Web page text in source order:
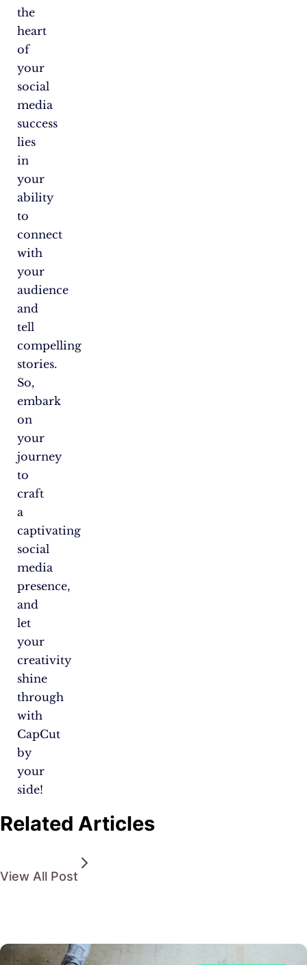
the
heart
of
your
social
media
success
lies
in
your
ability
to
connect
with
your
audience
and
tell
compelling
stories.
So,
embark
on
your
journey
to
craft
a
captivating
social
media
presence,
and
let
your
creativity
shine
through
with
CapCut
by
your
side!
Related Articles
View All Post